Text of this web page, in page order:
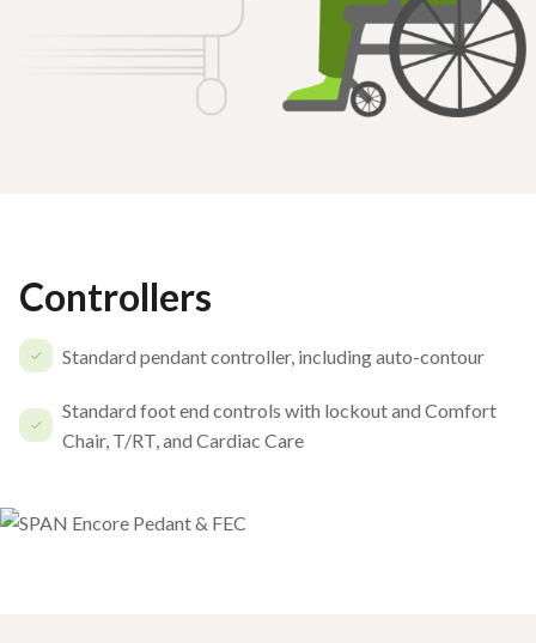
Controllers
Standard pendant controller, including auto-contour
Standard foot end controls with lockout and Comfort
Chair, T/RT, and Cardiac Care